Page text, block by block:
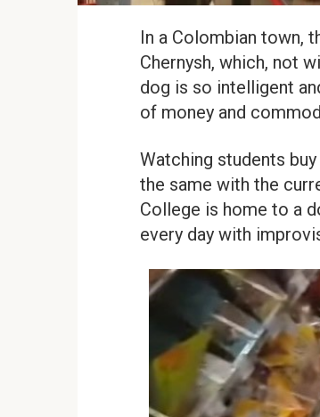
In a Colombian town,
Chernysh, which, not
dog is so intelligent
of money and
Watching students
the same with the
College is home to a
every day with